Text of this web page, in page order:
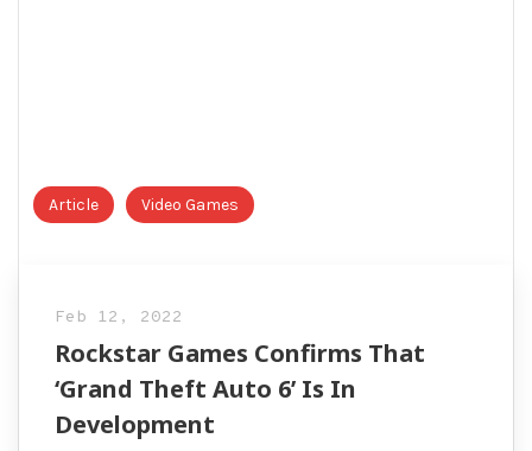
Article Video Games
Feb 12, 2022
Rockstar Games Confirms That
‘Grand Theft Auto 6’ Is In
Development